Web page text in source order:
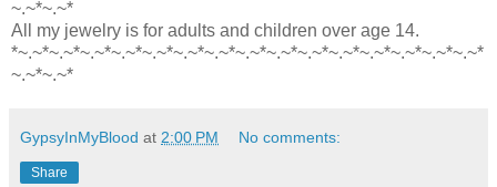
~.~*~.~*
All my jewelry is for adults and children over age 14.
*~.~*~.~*~.~*~.~*~.~*~.~*~.~*~.~*~.~*~.~*~.~*~.~*~.~*~.~*~.~*
~.~*~.~*
GypsyInMyBlood at 2:00 PM No comments:
Share